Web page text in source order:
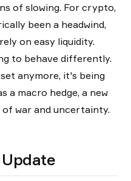
of slowing. For crypto,
been a headwind,
on easy liquidity.
to behave differently.
anymore, it's being
a macro hedge, a new
war and uncertainty.